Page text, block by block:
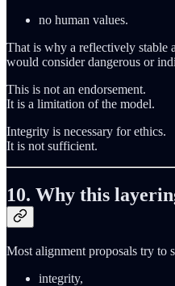
no human values.
That is why a reflectively stable
would consider dangerous or
This is not an endorsement.
It is a limitation of the model.
Integrity is necessary for ethics.
It is not sufficient.
10. Why this
Most alignment proposals try to
integrity,